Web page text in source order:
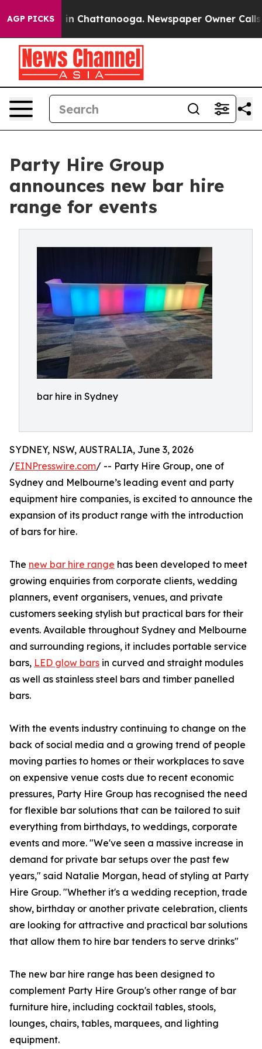
AGP PICKS
Chaos in Chattanooga. Newspaper Owner Calls
Party Hire Group
announces new bar hire
range for events
bar hire in Sydney
SYDNEY, NSW, AUSTRALIA, June 3, 2026
/EINPresswire.com/ -- Party Hire Group, one of
Sydney and Melbourne’s leading event and party
equipment hire companies, is excited to announce the
expansion of its product range with the introduction
of bars for hire.
The new bar hire range has been developed to meet
growing enquiries from corporate clients, wedding
planners, event organisers, venues, and private
customers seeking stylish but practical bars for their
events. Available throughout Sydney and Melbourne
and surrounding regions, it includes portable service
bars, LED glow bars in curved and straight modules
as well as stainless steel bars and timber panelled
bars.
With the events industry continuing to change on the
back of social media and a growing trend of people
moving parties to homes or their workplaces to save
on expensive venue costs due to recent economic
pressures, Party Hire Group has recognised the need
for flexible bar solutions that can be tailored to suit
everything from birthdays, to weddings, corporate
events and more. "We've seen a massive increase in
demand for private bar setups over the past few
years," said Natalie Morgan, head of styling at Party
Hire Group. "Whether it's a wedding reception, trade
show, birthday or another private celebration, clients
are looking for attractive and practical bar solutions
that allow them to hire bar tenders to serve drinks"
The new bar hire range has been designed to
complement Party Hire Group's other range of bar
furniture hire, including cocktail tables, stools,
lounges, chairs, tables, marquees, and lighting
equipment.